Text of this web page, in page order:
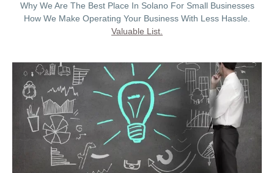
Why We Are The Best Place In Solano For Small Businesses
How We Make Operating Your Business With Less Hassle.
Valuable List.